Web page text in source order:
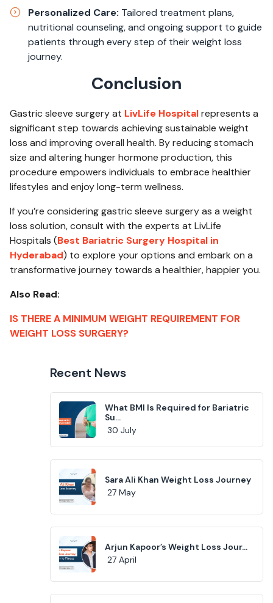
Personalized Care: Tailored treatment plans,
nutritional counseling, and ongoing support to guide
patients through every step of their weight loss
journey.
Conclusion
Gastric sleeve surgery at LivLife Hospitalrepresents a
significant step towards achieving sustainable weight
loss and improving overall health. By reducing stomach
size and altering hunger hormone production, this
procedure empowers individuals to embrace healthier
lifestyles and enjoy long-term wellness.
If you’re considering gastric sleeve surgery as a weight
loss solution, consult with the experts at LivLife
Hospitals (Best Bariatric Surgery Hospital in
Hyderabad) to explore your options and embark on a
transformative journey towards a healthier, happier you.
Also Read:
IS THERE A MINIMUM WEIGHT REQUIREMENT FOR
WEIGHT LOSS SURGERY?
Recent News
What BMI Is Required for Bariatric
Su...
30 July
Sara Ali Khan Weight Loss Journey
27 May
Arjun Kapoor’s Weight Loss Jour...
27 April